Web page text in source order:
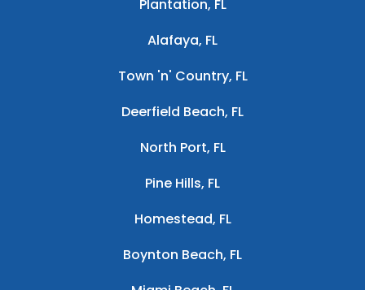
Plantation, FL
Alafaya, FL
Town 'n' Country, FL
Deerfield Beach, FL
North Port, FL
Pine Hills, FL
Homestead, FL
Boynton Beach, FL